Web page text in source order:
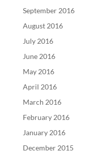
September 2016
August 2016
July 2016
June 2016
May 2016
April 2016
March 2016
February 2016
January 2016
December 2015